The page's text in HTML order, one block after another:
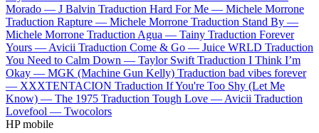
Morado — J Balvin Traduction Hard For Me — Michele Morrone
Traduction Rapture — Michele Morrone Traduction Stand By —
Michele Morrone Traduction Agua — Tainy Traduction Forever
Yours —Avicii Traduction Come & Go — Juice WRLD Traduction
You Need to Calm Down — Taylor Swift Traduction I Think I’m
Okay — MGK (Machine Gun Kelly) Traduction bad vibes forever
— XXXTENTACION Traduction If You're Too Shy (Let Me
Know) — The 1975 Traduction Tough Love —Avicii Traduction
Lovefool — Twocolors
HP mobile